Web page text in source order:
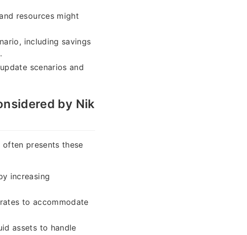
resources might
including savings
scenarios and
by Nik
presents these
increasing
to accommodate
assets to handle